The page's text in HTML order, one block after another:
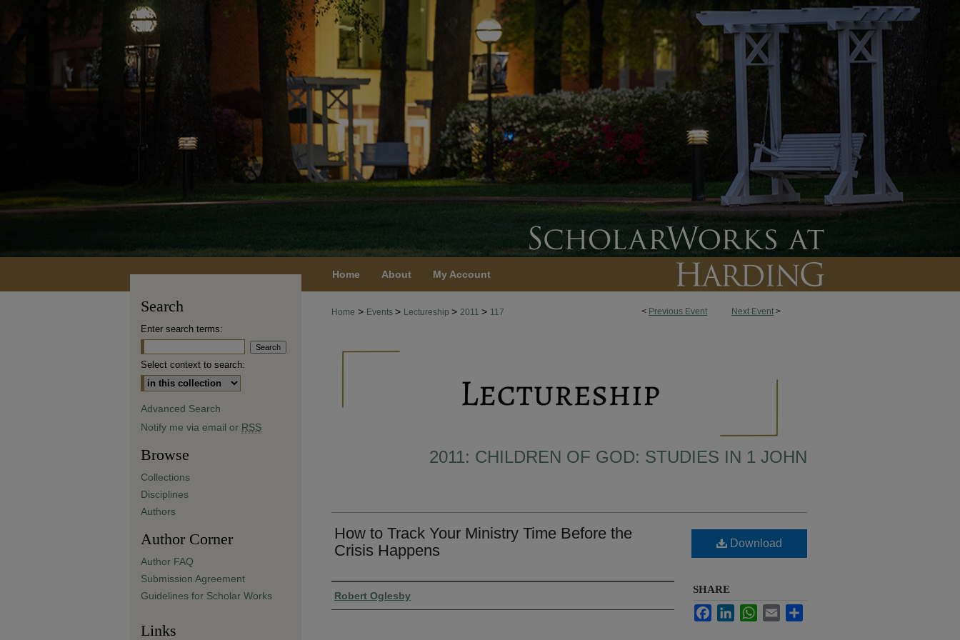
Home About My Account
< Previous Event Next Event >
Home > Events > Lectureship > 2011 > 117
2011: CHILDREN OF GOD: STUDIES IN 1 JOHN
How to Track Your Ministry Time Before the
Crisis Happens
Presenter Information
Robert Oglesby
Download
SHARE
FacebookLinkedInWhatsApp
Email
Search
Enter search terms:
Select context to search:
Advanced Search
Notify me via email or RSS
Browse
Collections
Disciplines
Authors
Author Corner
Author FAQ
Submission Agreement
Guidelines for Scholar Works
Links